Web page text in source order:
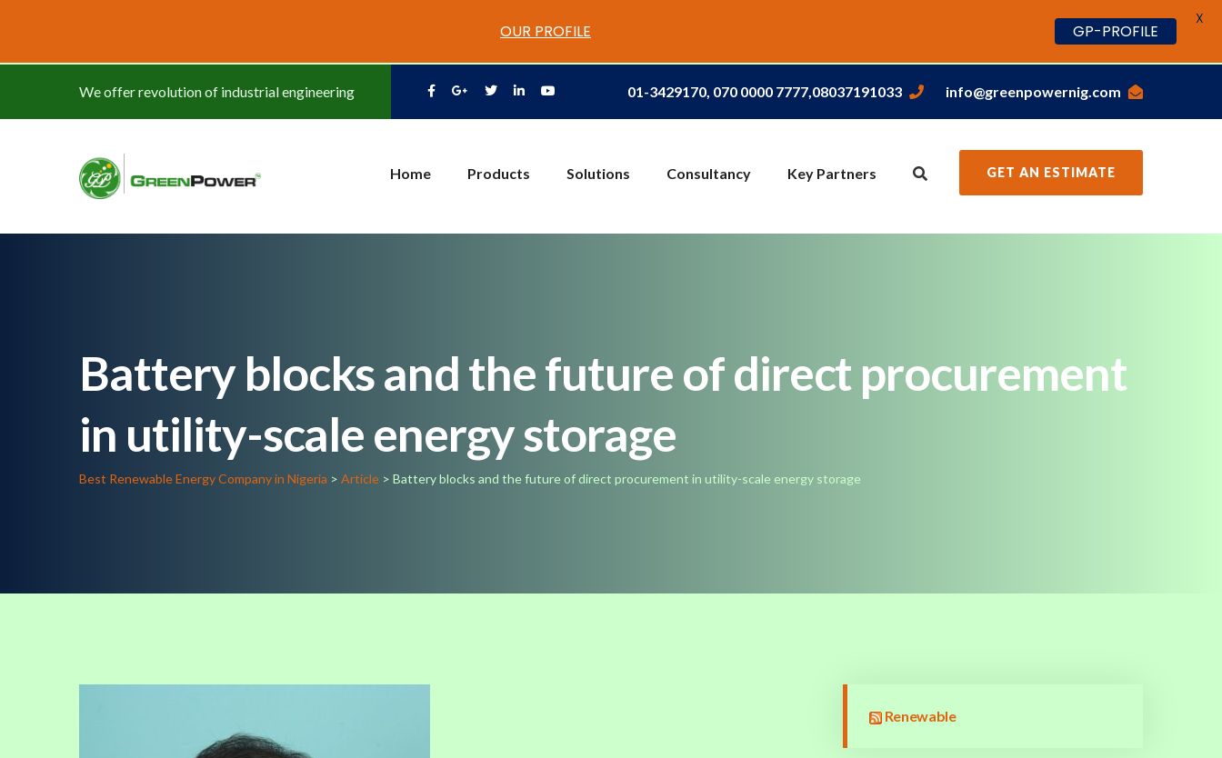
We offer revolution of industrial engineering 01-3429170, 070 0000 7777,08037191033 info@greenpowernig.com
Home Products Solutions Consultancy Key Partners GET AN ESTIMATE
Battery blocks and the future of direct procurement
in utility-scale energy storage
Best Renewable Energy Company in Nigeria > Article > Battery blocks and the future of direct procurement in utility-scale energy storage
Renewable
OUR PROFILE GP-PROFILE
X